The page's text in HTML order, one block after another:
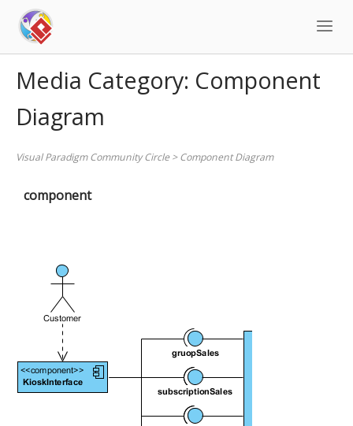
content
Media Category: Component
Diagram
Visual Paradigm Community Circle>Component Diagram
component